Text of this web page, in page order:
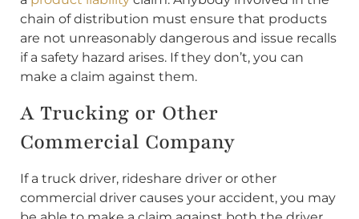
chain of distribution must ensure that products
are not unreasonably dangerous and issue recalls
if a safety hazard arises. If they don’t, you can
make a claim against them.
A Trucking or Other
Commercial Company
If a truck driver, rideshare driver or other
commercial driver causes your accident, you may